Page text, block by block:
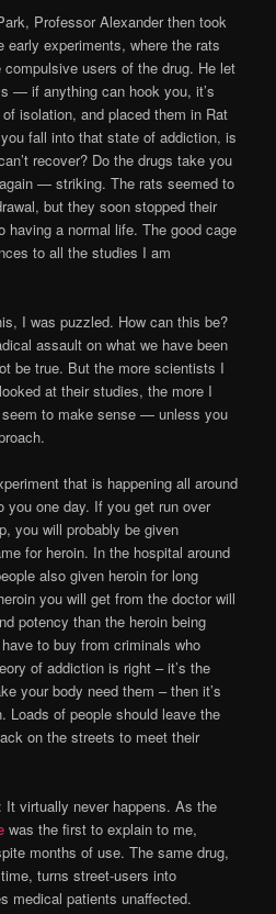
Professor Alexander then took
early experiments, where the rats
users of the drug. He let
— if anything can hook you, it’s
isolation, and placed them in Rat
fall into that state of addiction, is
recover? Do the drugs take you
— striking. The rats seemed to
but they soon stopped their
having a normal life. The good cage
to all the studies I am
I was puzzled. How can this be?
assault on what we have been
be true. But the more scientists I
at their studies, the more I
seem to make sense — unless you
that is happening all around
you one day. If you get run over
you will probably be given
for heroin. In the hospital around
also given heroin for long
you will get from the doctor will
potency than the heroin being
to buy from criminals who
of addiction is right – it’s the
your body need them – then it’s
Loads of people should leave the
on the streets to meet their
It virtually never happens. As the
was the first to explain to me,
months of use. The same drug,
turns street-users into
medical patients unaffected.